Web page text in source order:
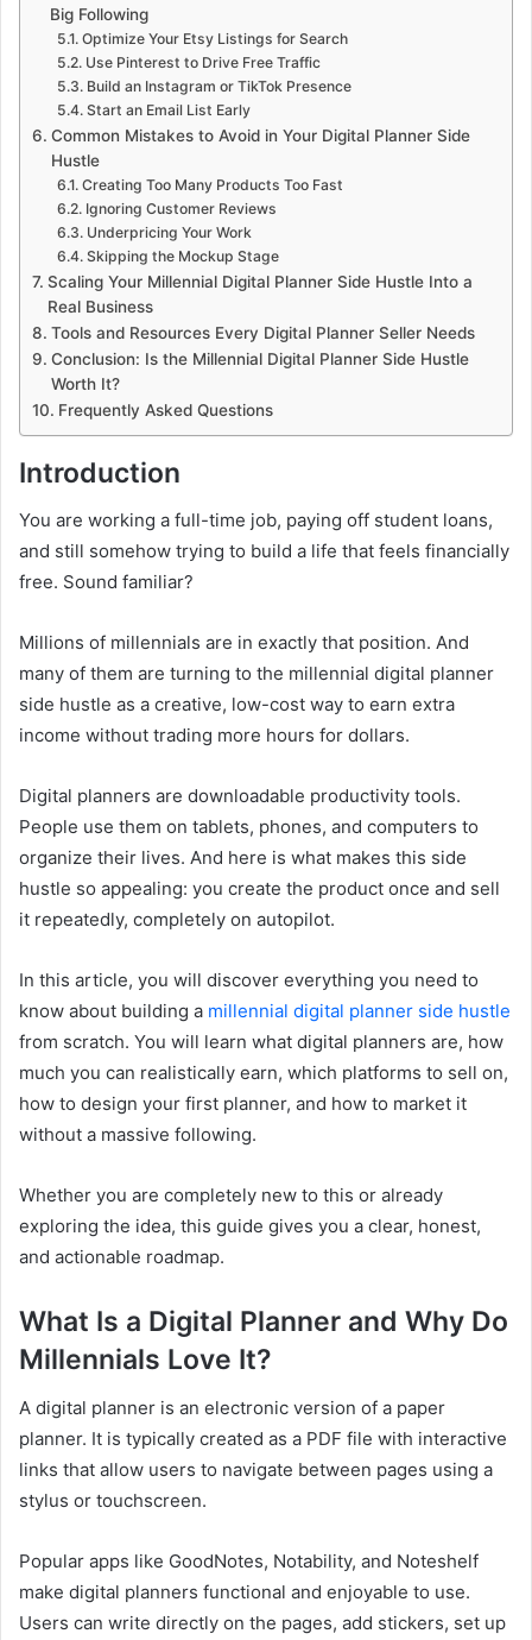
Big Following
Optimize Your Etsy Listings for Search
Use Pinterest to Drive Free Traffic
Build an Instagram or TikTok Presence
Start an Email List Early
Common Mistakes to Avoid in Your Digital Planner Side
Hustle
Creating Too Many Products Too Fast
Ignoring Customer Reviews
Underpricing Your Work
Skipping the Mockup Stage
Scaling Your Millennial Digital Planner Side Hustle Into a
Real Business
Tools and Resources Every Digital Planner Seller Needs
Conclusion: Is the Millennial Digital Planner Side Hustle
Worth It?
Frequently Asked Questions
Introduction
You are working a full-time job, paying off student loans,
and still somehow trying to build a life that feels financially
free. Sound familiar?
Millions of millennials are in exactly that position. And
many of them are turning to the millennial digital planner
side hustle as a creative, low-cost way to earn extra
income without trading more hours for dollars.
Digital planners are downloadable productivity tools.
People use them on tablets, phones, and computers to
organize their lives. And here is what makes this side
hustle so appealing: you create the product once and sell
it repeatedly, completely on autopilot.
In this article, you will discover everything you need to
know about building a millennial digital planner side hustle
from scratch. You will learn what digital planners are, how
much you can realistically earn, which platforms to sell on,
how to design your first planner, and how to market it
without a massive following.
Whether you are completely new to this or already
exploring the idea, this guide gives you a clear, honest,
and actionable roadmap.
What Is a Digital Planner and Why Do
Millennials Love It?
A digital planner is an electronic version of a paper
planner. It is typically created as a PDF file with interactive
links that allow users to navigate between pages using a
stylus or touchscreen.
Popular apps like GoodNotes, Notability, and Noteshelf
make digital planners functional and enjoyable to use.
Users can write directly on the pages, add stickers, set up